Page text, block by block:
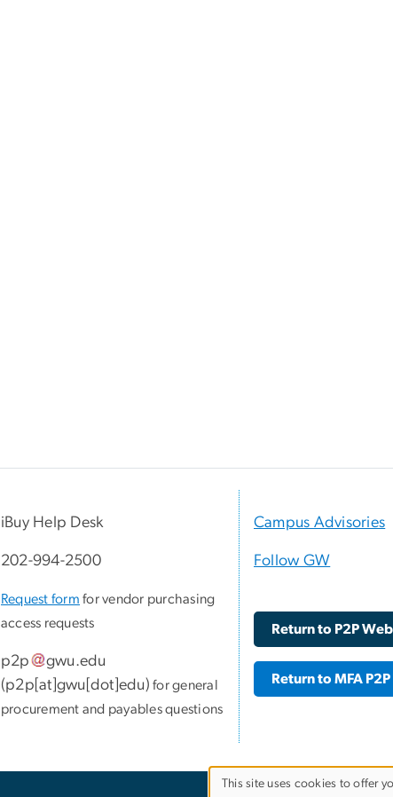
iBuy Help Desk
202-994-2500
Request form for vendor purchasing
access requests
p2p gwu.edu
(p2p[at]gwu[dot]edu) for general
procurement and payables questions
Campus Advisories
Follow GW
Return to P2P
Return to MFA
This site uses cookies to offer